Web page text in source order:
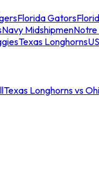
Florida Gators
Navy MidshipmenNotre
Texas Longhorns
Texas Longhorns vs